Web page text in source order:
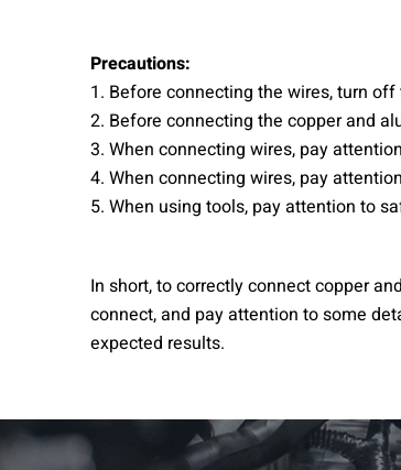
Precautions:
1. Before connecting the wires, turn
2. Before connecting the copper and
3. When connecting wires, pay
4. When connecting wires, pay
5. When using tools, pay attention to
In short, to correctly connect copper
connect, and pay attention to some
expected results.